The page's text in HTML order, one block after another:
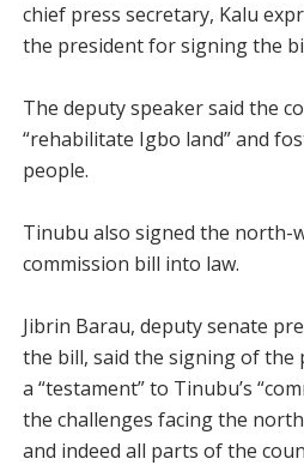
chief press secretary, Kalu
the president for signing the
The deputy speaker said the
“rehabilitate Igbo land” and
people.
Tinubu also signed the north-
commission bill into law.
Jibrin Barau, deputy senate
the bill, said the signing of the
a “testament” to Tinubu’s
the challenges facing the
and indeed all parts of the